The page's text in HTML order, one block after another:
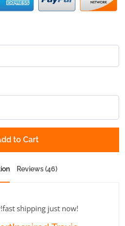
to Cart
Reviews (46)
shipping just now!